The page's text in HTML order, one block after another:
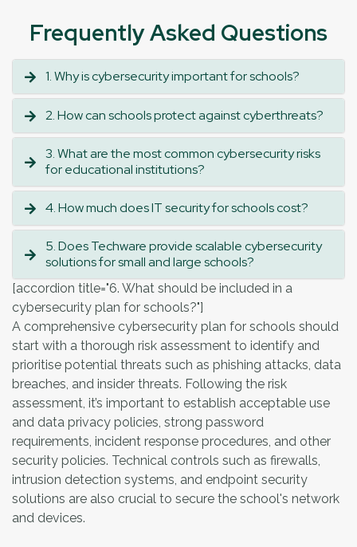
Frequently Asked Questions
1. Why is cybersecurity important for schools?
2. How can schools protect against cyberthreats?
3. What are the most common cybersecurity risks
for educational institutions?
4. How much does IT security for schools cost?
5. Does Techware provide scalable cybersecurity
solutions for small and large schools?
[accordion title="6. What should be included in a
cybersecurity plan for schools?"]
A comprehensive cybersecurity plan for schools should
start with a thorough risk assessment to identify and
prioritise potential threats such as phishing attacks, data
breaches, and insider threats. Following the risk
assessment, it’s important to establish acceptable use
and data privacy policies, strong password
requirements, incident response procedures, and other
security policies. Technical controls such as firewalls,
intrusion detection systems, and endpoint security
solutions are also crucial to secure the school's network
and devices.